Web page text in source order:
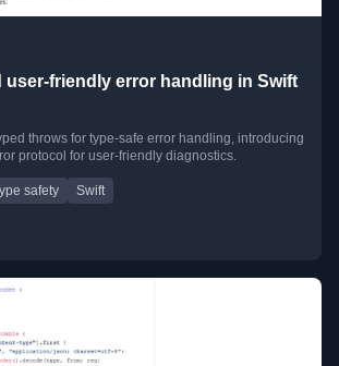
user-friendly error handling in Swift
throws for type-safe error handling, introducing
protocol for user-friendly diagnostics.
safety Swift